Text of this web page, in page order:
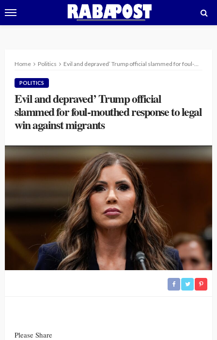
Home Politics Evil and depraved’ Trump official slammed for foul-mouthed response to legal win against migrants
POLITICS
Evil and depraved’ Trump official
slammed for foul-mouthed response to legal
win against migrants
Please Share